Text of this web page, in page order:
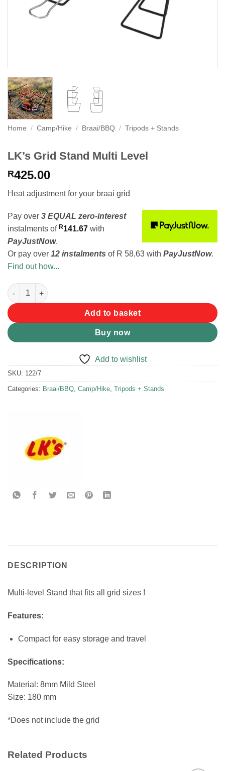
Home / Camp/Hike / Braai/BBQ / Tripods + Stands
LK’s Grid Stand Multi Level
R425.00
Heat adjustment for your braai grid
Pay over 3 EQUAL zero-interest
instalments of R141.67 with
PayJustNow.
Or pay over 12 instalments of R 58,63 with PayJustNow.
Find out how...
LK's Grid Stand Multi Level quantity
Add to basket
Buy now
Add to wishlist
SKU: 122/7
Categories: Braai/BBQ, Camp/Hike, Tripods + Stands
DESCRIPTION
Multi-level Stand that fits all grid sizes !
Features:
Compact for easy storage and travel
Specifications:
Material: 8mm Mild Steel
Size: 180 mm
*Does not include the grid
Related Products